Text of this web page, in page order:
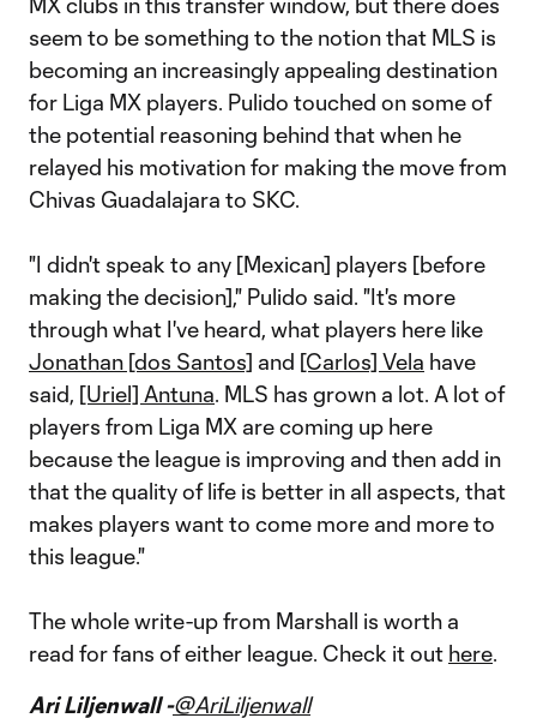
seem to be something to the notion that MLS is
becoming an increasingly appealing destination
for Liga MX players. Pulido touched on some of
the potential reasoning behind that when he
relayed his motivation for making the move from
Chivas Guadalajara to SKC.
"I didn't speak to any [Mexican] players [before
making the decision]," Pulido said. "It's more
through what I've heard, what players here like
Jonathan [dos Santos] and [Carlos] Vela have
said, [Uriel] Antuna. MLS has grown a lot. A lot of
players from Liga MX are coming up here
because the league is improving and then add in
that the quality of life is better in all aspects, that
makes players want to come more and more to
this league."
The whole write-up from Marshall is worth a
read for fans of either league. Check it out here.
Ari Liljenwall -@AriLiljenwall